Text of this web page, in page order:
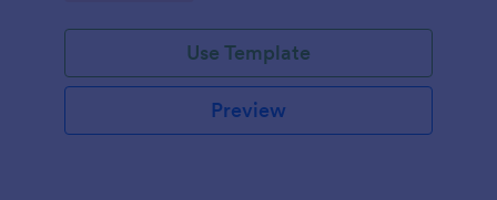
Use Template
Preview